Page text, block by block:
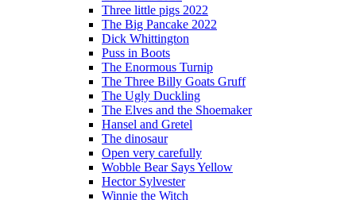
Three little pigs 2022
The Big Pancake 2022
Dick Whittington
Puss in Boots
The Enormous Turnip
The Three Billy Goats Gruff
The Ugly Duckling
The Elves and the Shoemaker
Hansel and Gretel
The dinosaur
Open very carefully
Wobble Bear Says Yellow
Hector Sylvester
Winnie the Witch